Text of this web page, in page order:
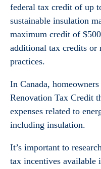
federal tax credit of up
sustainable insulation
maximum credit of
additional tax credits or
practices.
In Canada,
Renovation Tax Credit
expenses related to
including insulation.
It’s important to
tax incentives available